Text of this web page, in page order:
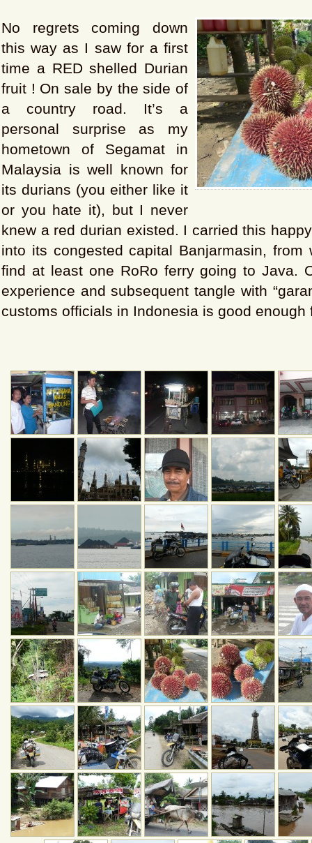
No regrets coming down
this way as I saw for a first
time a RED shelled Durian
fruit ! On sale by the side of
a country road. It’s a
personal surprise as my
hometown of Segamat in
Malaysia is well known for
its durians (you either like it
or you hate it), but I never
knew a red durian existed. I carried this
into its congested capital Banjarmasin, from
find at least one RoRo ferry going to Java.
experience and subsequent tangle with
customs officials in Indonesia is good enough